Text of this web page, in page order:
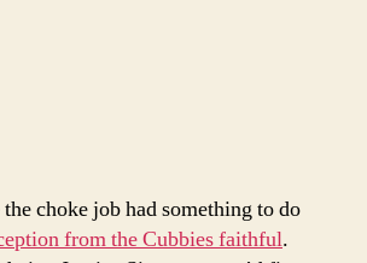
choke job had something to do
from the Cubbies faithful.